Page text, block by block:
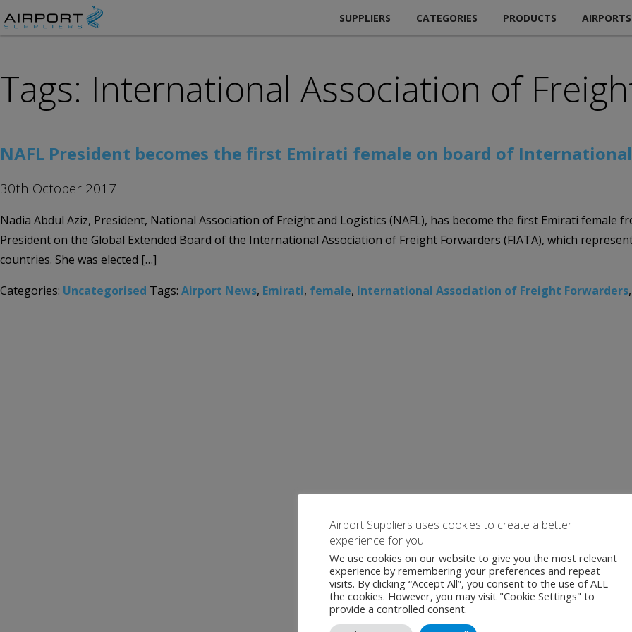
SUPPLIERS CATEGORIES PRODUCTS AIRPORTS
Tags: International Association of
NAFL President becomes the first Emirati female on board of
30th October 2017
Nadia Abdul Aziz, President, National Association of Freight and Logistics (NAFL), has become the first Emirati female
President on the Global Extended Board of the International Association of Freight Forwarders (FIATA), which
countries. She was elected […]
Categories: Uncategorised Tags: Airport News, Emirati, female, International Association of Freight Forwarders,
Airport Suppliers uses cookies to create a better
experience for you
We use cookies on our website to give you the most relevant
experience by remembering your preferences and repeat
visits. By clicking “Accept All”, you consent to the use of ALL
the cookies. However, you may visit "Cookie Settings" to
provide a controlled consent.